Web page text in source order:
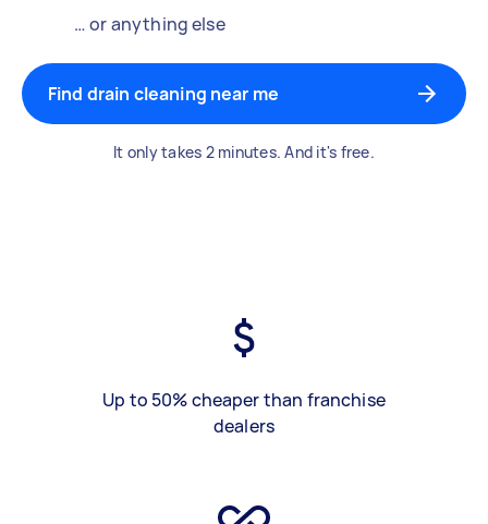
… or anything else
Find drain cleaning near me
It only takes 2 minutes. And it's free.
Up to 50% cheaper than franchise
dealers